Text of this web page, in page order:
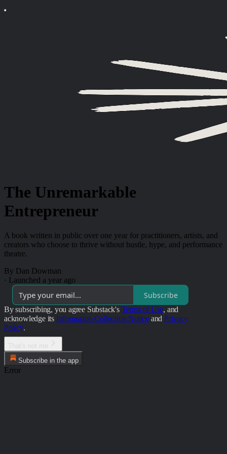
The Unremarkable
Entrepreneur
A book written in public over one year for practitioners, artists, and
creators who choose to thrive without hustle, hype, and performance
theatre.
By Dan Dowman
· Launched a year ago
Subscribe
By subscribing, you agree Substack's Terms of Use, and
acknowledge its Information Collection Notice and Privacy
Policy.
Subscribe in the app
Error